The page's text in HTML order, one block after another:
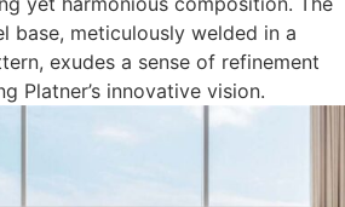
base, meticulously welded in a
exudes a sense of refinement
Platner’s innovative vision.